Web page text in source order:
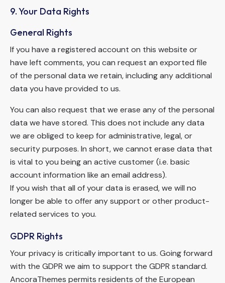
9. Your Data Rights
General Rights
If you have a registered account on this website or
have left comments, you can request an exported file
of the personal data we retain, including any additional
data you have provided to us.
You can also request that we erase any of the personal
data we have stored. This does not include any data
we are obliged to keep for administrative, legal, or
security purposes. In short, we cannot erase data that
is vital to you being an active customer (i.e. basic
account information like an email address).
If you wish that all of your data is erased, we will no
longer be able to offer any support or other product-
related services to you.
GDPR Rights
Your privacy is critically important to us. Going forward
with the GDPR we aim to support the GDPR standard.
AncoraThemes permits residents of the European